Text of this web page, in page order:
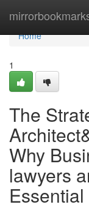
Home
Home
1
The
Why
lawyers